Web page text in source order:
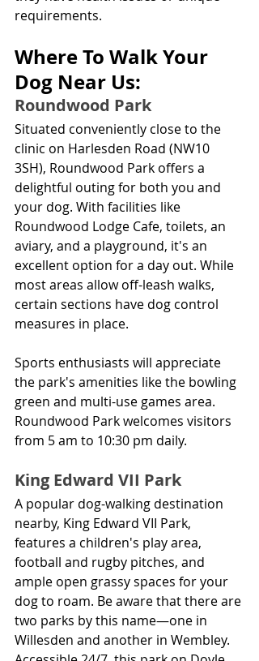
requirements.
Where To Walk Your
Dog Near Us:
Roundwood Park
Situated conveniently close to the
clinic on Harlesden Road (NW10
3SH), Roundwood Park offers a
delightful outing for both you and
your dog. With facilities like
Roundwood Lodge Cafe, toilets, an
aviary, and a playground, it's an
excellent option for a day out. While
most areas allow off-leash walks,
certain sections have dog control
measures in place.
Sports enthusiasts will appreciate
the park's amenities like the bowling
green and multi-use games area.
Roundwood Park welcomes visitors
from 5 am to 10:30 pm daily.
King Edward VII Park
A popular dog-walking destination
nearby, King Edward VII Park,
features a children's play area,
football and rugby pitches, and
ample open grassy spaces for your
dog to roam. Be aware that there are
two parks by this name—one in
Willesden and another in Wembley.